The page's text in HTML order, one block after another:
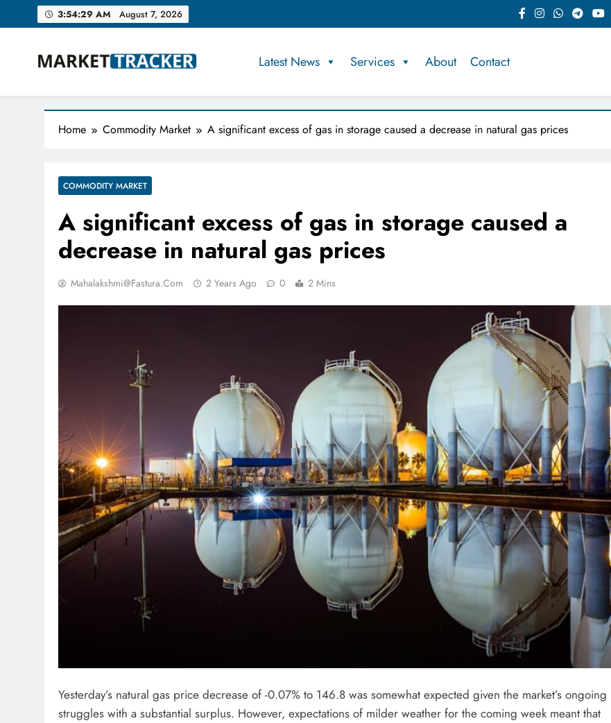
to
3:54:30 AM August 7, 2026
Market-Tracker
Latest News Services About Contact
Home Commodity Market A significant excess of gas in storage caused a decrease in natural gas prices
COMMODITY MARKET
A significant excess of gas in storage caused a
decrease in natural gas prices
Mahalakshmi@fastura.com 2 Years Ago 0 2 Mins
Yesterday’s natural gas price decrease of -0.07% to 146.8 was somewhat expected given the market’s ongoing
struggles with a substantial surplus. However, expectations of milder weather for the coming week meant that